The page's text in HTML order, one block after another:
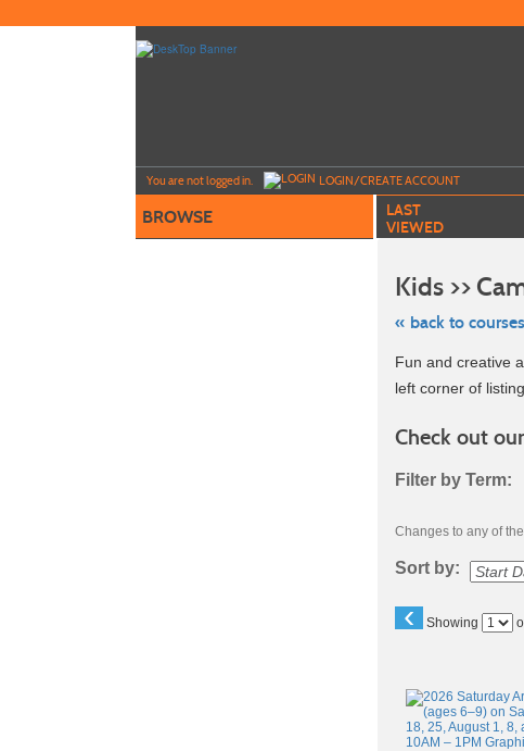
to
You are not logged in. LOGIN/CREATE ACCOUNT
BROWSE
LAST
VIEWED
Kids >>
« back to
Skip
to
class
listing
Fun and creative
left corner of
Check out
Filter by Term:
Changes to any of
Sort by:
‹ Showing
Page
listing
results